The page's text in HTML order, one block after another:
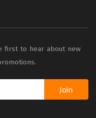
first to hear about new
Join